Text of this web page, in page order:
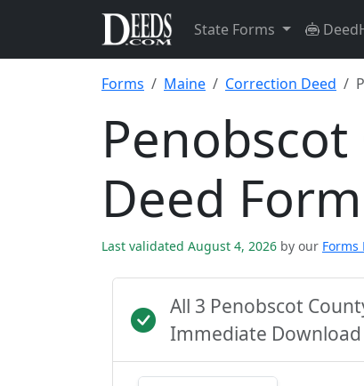
State Forms
Forms Maine Correction Deed
Deed Form
Last validated August 4, 2026 by our Forms
All 3 Penobscot
Immediate Download